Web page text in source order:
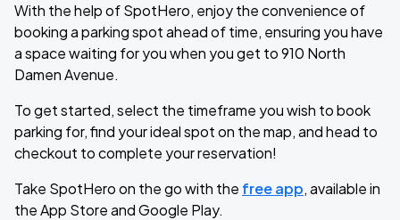
With the help of SpotHero, enjoy the convenience of
booking a parking spot ahead of time, ensuring you have
a space waiting for you when you get to 910 North
Damen Avenue.
To get started, select the timeframe you wish to book
parking for, find your ideal spot on the map, and head to
checkout to complete your reservation!
Take SpotHero on the go with the free app, available in
the App Store and Google Play.